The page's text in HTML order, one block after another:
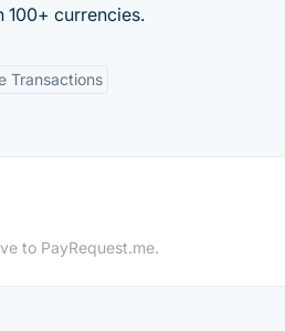
100+ currencies.
Transactions
to PayRequest.me.